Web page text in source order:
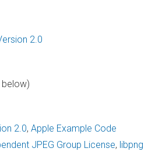
2.0
below)
2.0, Apple Example Code
JPEG Group License, libpng